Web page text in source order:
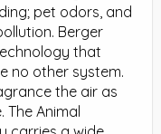
pet odors, and
Berger
that
no other system.
the air as
The Animal